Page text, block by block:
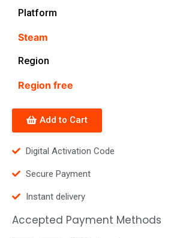
Platform
Steam
Region
Region free
Add to Cart
Digital Activation Code
Secure Payment
Instant delivery
Accepted Payment Methods